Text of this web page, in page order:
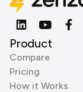
Product
Compare
Pricing
How it Works